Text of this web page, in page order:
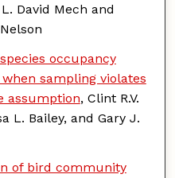
L. David Mech and
occupancy
sampling violates
assumption, Clint R.V.
L. Bailey, and Gary J.
of bird community